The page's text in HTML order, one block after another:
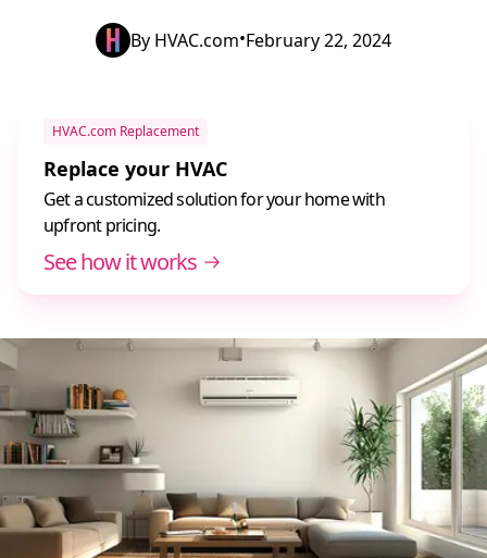
By HVAC.com•February 22, 2024
HVAC.com Replacement
Replace your HVAC
Get a customized solution for your home with
upfront pricing.
See how it works